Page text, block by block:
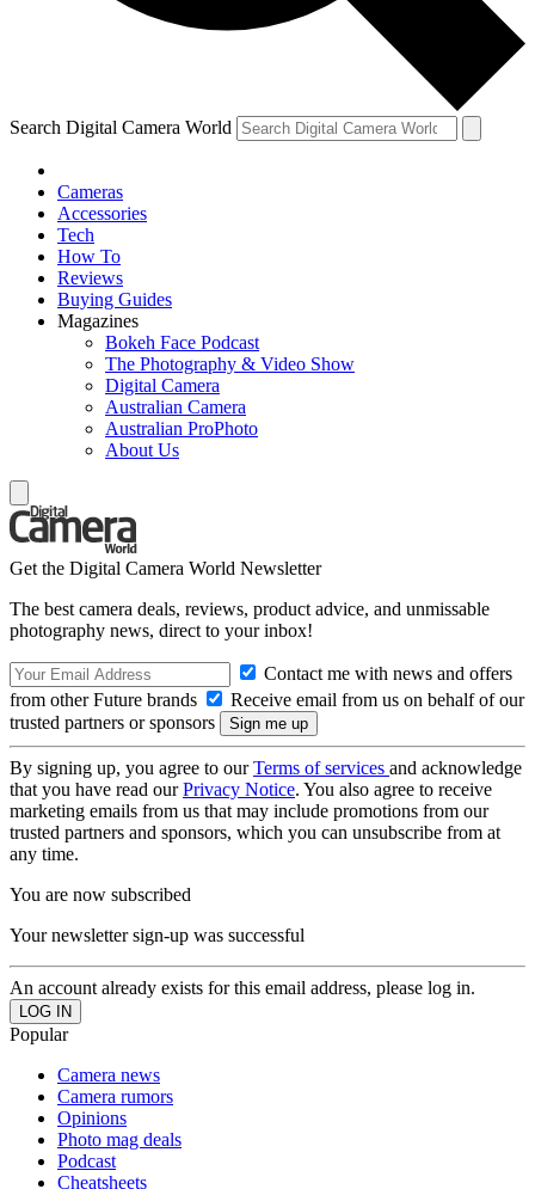
Search Digital Camera World
Cameras
Accessories
Tech
How To
Reviews
Buying Guides
Magazines
Bokeh Face Podcast
The Photography & Video Show
Digital Camera
Australian Camera
Australian ProPhoto
About Us
Get the Digital Camera World Newsletter
The best camera deals, reviews, product advice, and unmissable
photography news, direct to your inbox!
Contact me with news and offers
from other Future brands
Receive email from us on behalf of our
trusted partners or sponsors
By signing up, you agree to ourTerms of services and acknowledge
that you have read ourPrivacy Notice. You also agree to receive
marketing emails from us that may include promotions from our
trusted partners and sponsors, which you can unsubscribe from at
any time.
You are now subscribed
Your newsletter sign-up was successful
An account already exists for this email address, please log in.
Popular
Camera news
Camera rumors
Opinions
Photo mag deals
Podcast
Cheatsheets